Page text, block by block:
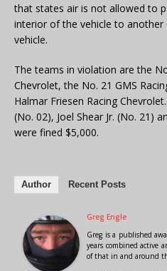
that states air is not allowed to
interior of the vehicle to
vehicle.
The teams in violation are the
Chevrolet, the No. 21 GMS
Halmar Friesen Racing
(No. 02), Joel Shear Jr. (No. 21)
were fined $5,000.
Author Recent Posts
Greg Engle
Greg is a published
years combined active
of that in and around